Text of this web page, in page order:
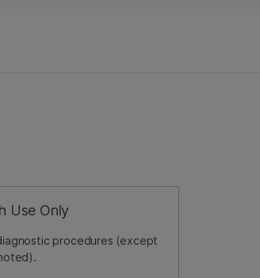
Use Only
procedures (except